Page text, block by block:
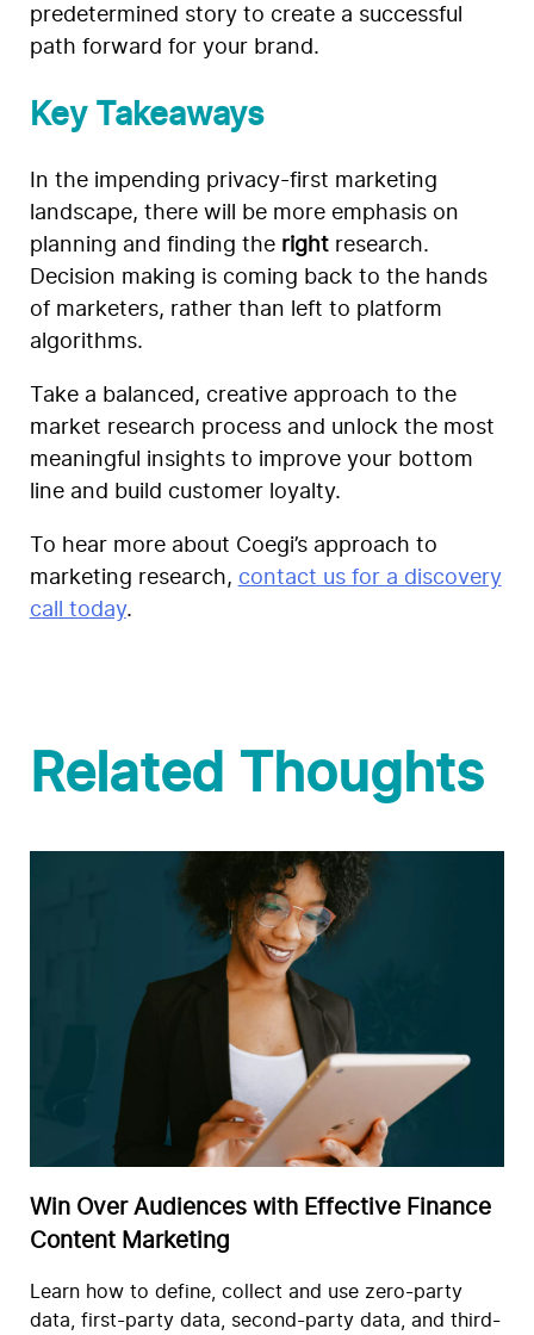
predetermined story to create a successful
path forward for your brand.
Key Takeaways
In the impending privacy-first marketing
landscape, there will be more emphasis on
planning and finding the right research.
Decision making is coming back to the hands
of marketers, rather than left to platform
algorithms.
ake a balanced, creative approach to the
market research process and unlock the most
meaningful insights to improve your bottom
line and build customer loyalty.
To hear more about Coegi’s approach to
marketing research, contact us for a discovery
call today.
Related Thoughts
Win Over Audiences with Effective Finance
Content Marketing
Learn how to define, collect and use zero-party
data, first-party data, second-party data, and third-